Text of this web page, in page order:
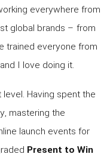
everywhere from
global brands – from
trained everyone from
I love doing it.
Having spent the
mastering the
launch events for
Present to Win